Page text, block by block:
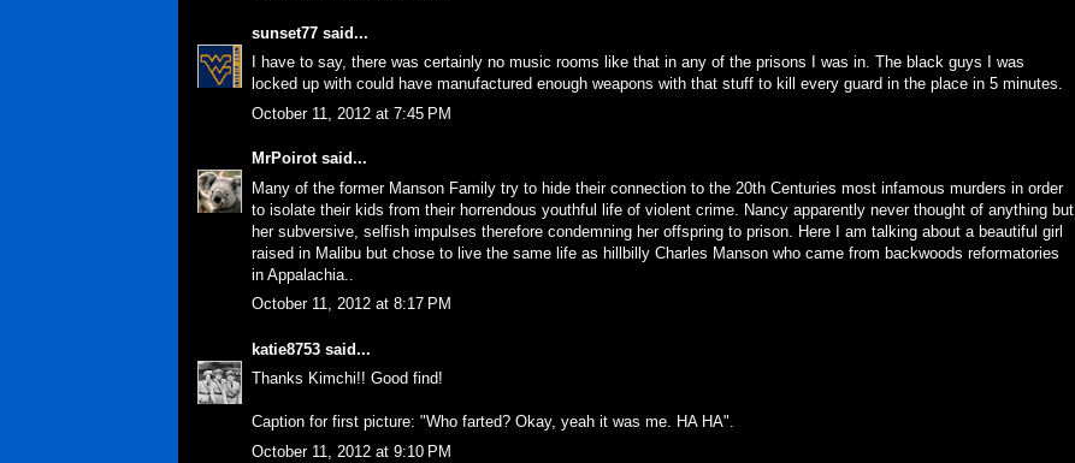
sunset77 said...
I have to say, there was certainly no music rooms like that in any of the prisons I was in. The black guys I was
locked up with could have manufactured enough weapons with that stuff to kill every guard in the place in 5 minutes.
October 11, 2012 at 7:45 PM
MrPoirotsaid...
Many of the former Manson Family try to hide their connection to the 20th Centuries most infamous murders in order
to isolate their kids from their horrendous youthful life of violent crime. Nancy apparently never thought of anything but
her subversive, selfish impulses therefore condemning her offspring to prison. Here I am talking about a beautiful girl
raised in Malibu but chose to live the same life as hillbilly Charles Manson who came from backwoods reformatories
in Appalachia..
October 11, 2012 at 8:17 PM
katie8753 said...
Thanks Kimchi!! Good find!
Caption for first picture: "Who farted? Okay, yeah it was me. HA HA".
October 11, 2012 at 9:10 PM